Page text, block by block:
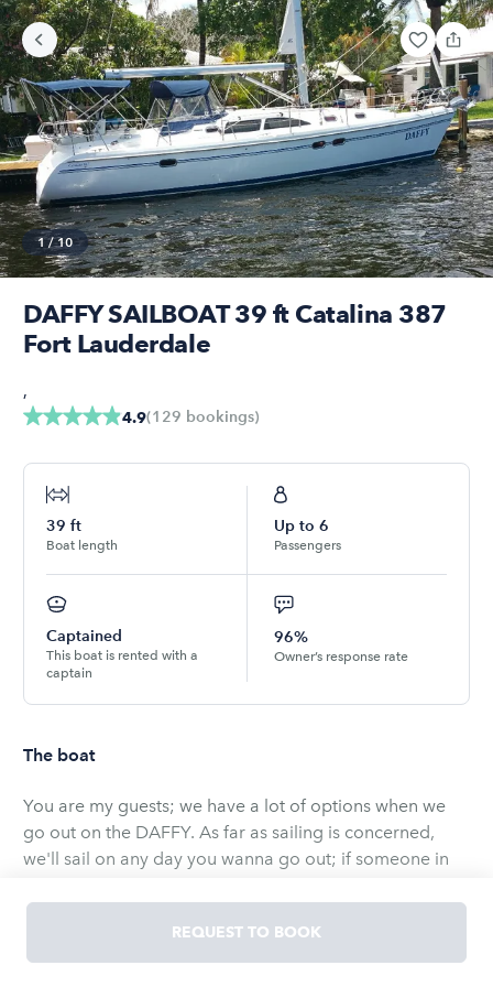
1/10
DAFFY SAILBOAT 39 ft Catalina 387
Fort Lauderdale
4.9(129 bookings)
,
39 ft
Boat length
Up to 6
Passengers
Captained
This boat is rented with a
captain
96%
Owner’s response rate
The boat
You are my guests; we have a lot of options when we
go out on the DAFFY. As far as sailing is concerned,
we'll sail on any day you wanna go out; if someone in
waterways and there are places we can put up the sails
and not be in the ocean. If dining out is something
you'd like to add to the trip, we have a nice selection of
REQUEST TO BOOK